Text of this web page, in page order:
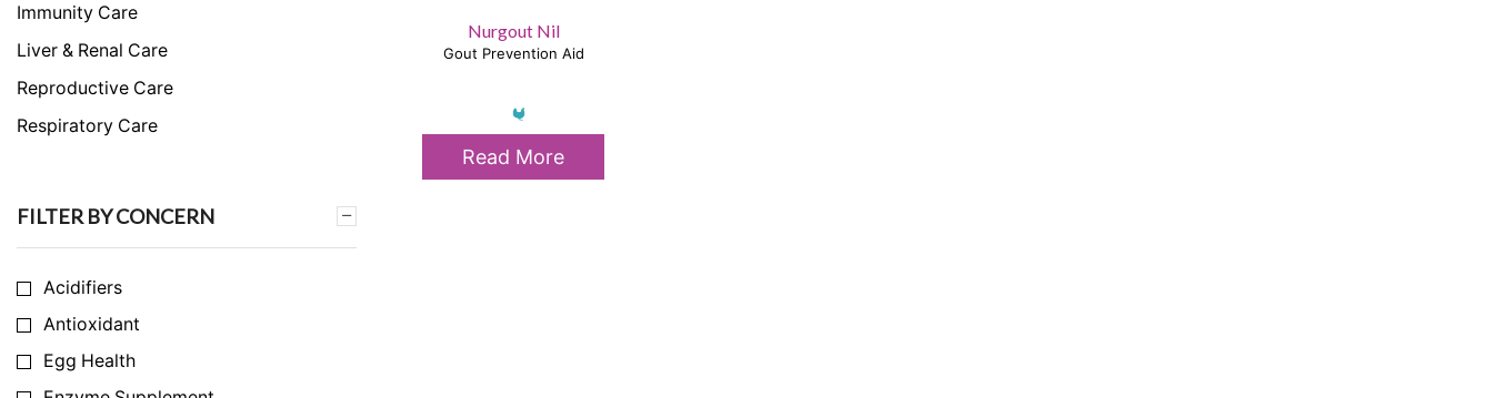
Nurgout Nil
Gout Prevention Aid
Read More
Immunity Care
Liver & Renal Care
Reproductive Care
Respiratory Care
FILTER BY CONCERN
Acidifiers
Antioxidant
Egg Health